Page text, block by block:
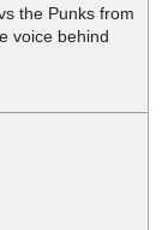
the Punks from
voice behind